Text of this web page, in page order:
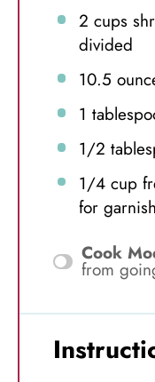
2 cups
divided
10.5
1
1/2
1/4 cup
for garnish
Cook
from